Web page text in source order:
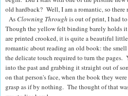
old hardback? Well, I am a romantic, so there
As Clowning Through is out of print, I had to
Though the yellow felt binding barely holds it
are printed crooked, it is quite a beautiful
romantic about reading an old book: the
the delicate touch required to turn the pages.
into the past and grabbing it straight out of
on that person's face, when the book they
grasp as if by nothing. The thought of that